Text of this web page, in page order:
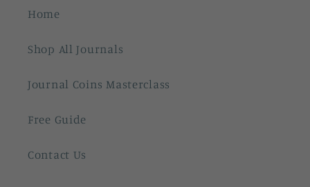
Home
Shop All Journals
Journal Coins Masterclass
Free Guide
Contact Us